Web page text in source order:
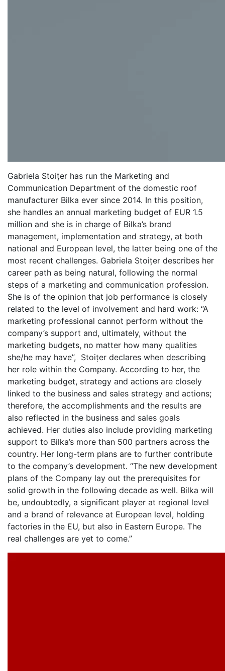
Gabriela Stoițer has run the Marketing and
Communication Department of the domestic roof
manufacturer Bilka ever since 2014. In this position,
she handles an annual marketing budget of EUR 1.5
million and she is in charge of Bilka’s brand
management, implementation and strategy, at both
national and European level, the latter being one of the
most recent challenges. Gabriela Stoițer describes her
career path as being natural, following the normal
steps of a marketing and communication profession.
She is of the opinion that job performance is closely
related to the level of involvement and hard work: “A
marketing professional cannot perform without the
company’s support and, ultimately, without the
marketing budgets, no matter how many qualities
she/he may have”, Stoițer declares when describing
her role within the Company. According to her, the
marketing budget, strategy and actions are closely
linked to the business and sales strategy and actions;
therefore, the accomplishments and the results are
also reflected in the business and sales goals
achieved. Her duties also include providing marketing
support to Bilka’s more than 500 partners across the
country. Her long-term plans are to further contribute
to the company’s development. “The new development
plans of the Company lay out the prerequisites for
solid growth in the following decade as well. Bilka will
be, undoubtedly, a significant player at regional level
and a brand of relevance at European level, holding
factories in the EU, but also in Eastern Europe. The
real challenges are yet to come.”